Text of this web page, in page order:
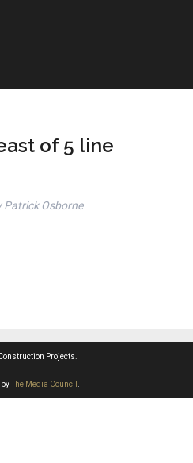
of 5 line
Patrick Osborne
Projects.
byThe Media Council